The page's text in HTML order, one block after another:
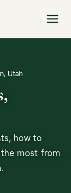
how to
most from